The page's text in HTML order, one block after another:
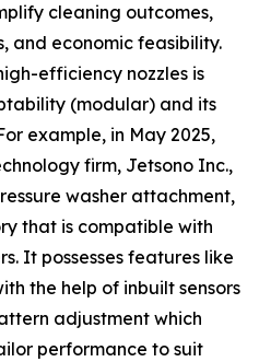
cleaning outcomes,
and economic feasibility.
efficiency nozzles is
(modular) and its
example, in May 2025,
firm, Jetsono Inc.,
washer attachment,
that is compatible with
It possesses features like
the help of inbuilt sensors
adjustment which
performance to suit